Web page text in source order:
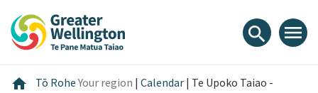
content
main
footer
search menu
home Home
Tō RoheYour region | Calendar | Te Upoko Taiao -